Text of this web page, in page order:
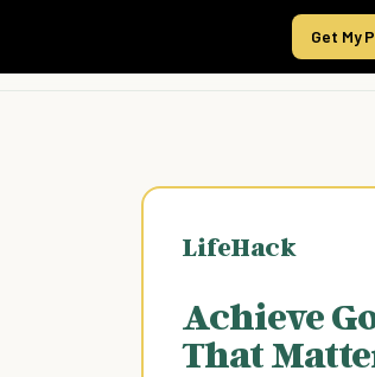
Get My
LifeHack
Achieve
That